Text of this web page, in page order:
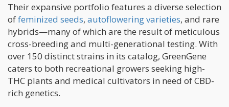
Their expansive portfolio features a diverse selection
offeminized seeds, autoflowering varieties, and rare
hybrids—many of which are the result of meticulous
cross-breeding and multi-generational testing. With
over 150 distinct strains in its catalog, GreenGene
caters to both recreational growers seeking high-
THC plants and medical cultivators in need of CBD-
rich genetics.